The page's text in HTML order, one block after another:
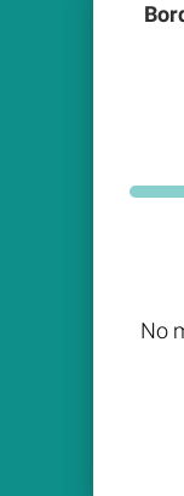
No